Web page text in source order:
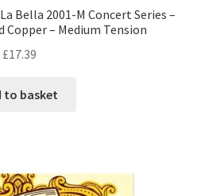
Bella 2001-M Concert Series –
Copper – Medium Tension
£17.39
to basket